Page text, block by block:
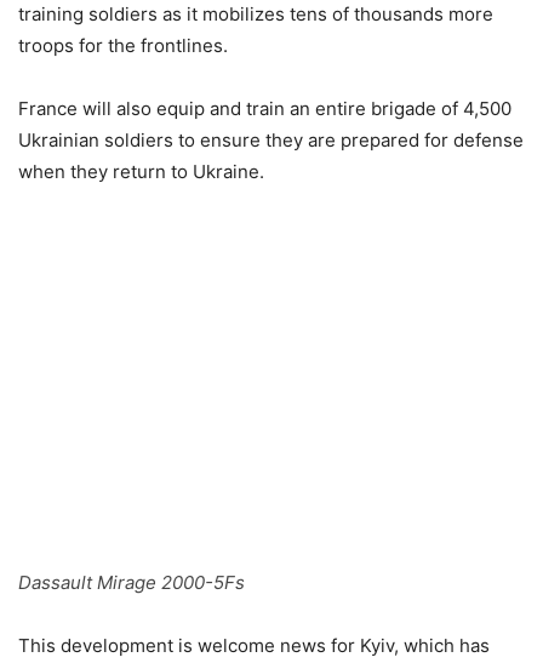
training soldiers as it mobilizes tens of thousands more
troops for the frontlines.
France will also equip and train an entire brigade of 4,500
Ukrainian soldiers to ensure they are prepared for defense
when they return to Ukraine.
Dassault Mirage 2000-5Fs
This development is welcome news for Kyiv, which has